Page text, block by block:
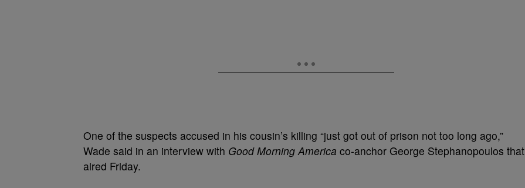
One of the suspects accused in his cousin’s killing “just got out of prison not too long ago,”
Wade said in an interview with Good Morning America co-anchor George Stephanopoulos that
aired Friday.